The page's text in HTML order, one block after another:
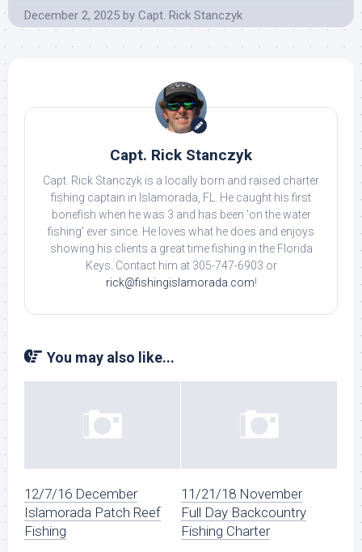
December 2, 2025 by Capt. Rick Stanczyk
Capt. Rick Stanczyk
Capt. Rick Stanczyk is a locally born and raised charter
fishing captain in Islamorada, FL. He caught his first
bonefish when he was 3 and has been 'on the water
fishing' ever since. He loves what he does and enjoys
showing his clients a great time fishing in the Florida
Keys. Contact him at 305-747-6903 or
rick@fishingislamorada.com!
You may also like...
12/7/16 December
Islamorada Patch Reef
Fishing
11/21/18 November
Full Day Backcountry
Fishing Charter